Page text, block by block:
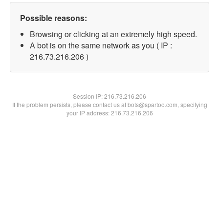
Possible reasons:
Browsing or clicking at an extremely high speed.
A bot is on the same network as you ( IP :
216.73.216.206 )
Session IP:216.73.216.206
If the problem persists, please contact us at bots@spartoo.com, specifying
your IP address: 216.73.216.206